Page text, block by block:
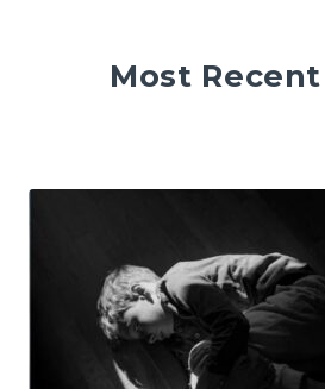
Most